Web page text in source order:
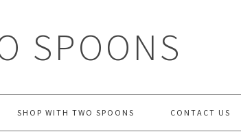
SPOONS
SHOP WITH TWO SPOONS CONTACT US